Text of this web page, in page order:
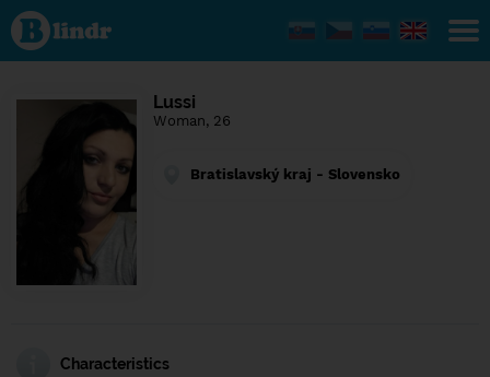
Find out
what's
under
the
Social
Lussi
Woman, 26
Bratislavský kraj - Slovensko
Characteristics